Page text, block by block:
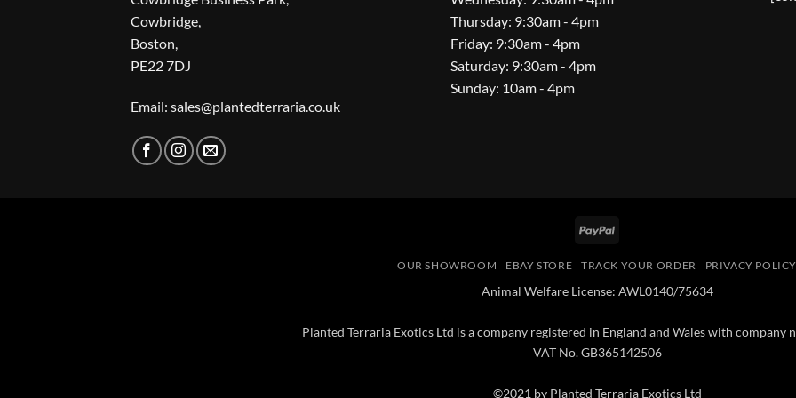
Cowbridge,
Boston,
PE22 7DJ
Email: sales@plantedterraria.co.uk
Thursday: 9:30am - 4pm
Friday: 9:30am - 4pm
Saturday: 9:30am - 4pm
Sunday: 10am - 4pm
PayPal
OUR SHOWROOM EBAY STORE TRACK YOUR ORDER PRIVACY POLICY
Animal Welfare License: AWL0140/75634
Planted Terraria Exotics Ltd is a company registered in England and Wales with company
VAT No. GB365142506
©2021 by Planted Terraria Exotics Ltd